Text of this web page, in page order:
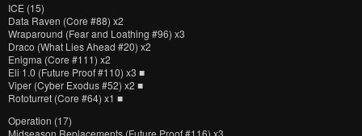
ICE (15)
Data Raven (Core #88) x2
Wraparound (Fear and Loathing #96) x3
Draco (What Lies Ahead #20) x2
Enigma (Core #111) x2
Eli 1.0 (Future Proof #110) x3 ■
Viper (Cyber Exodus #52) x2 ■
Rototurret (Core #64) x1 ■
Operation (17)
Midseason Replacements (Future Proof #116) x3